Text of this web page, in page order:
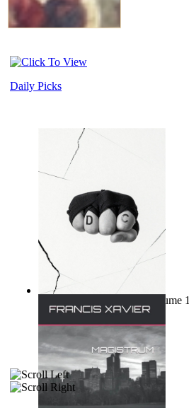
Daily Picks
Ovo nisu teorije zavjere Volume 1